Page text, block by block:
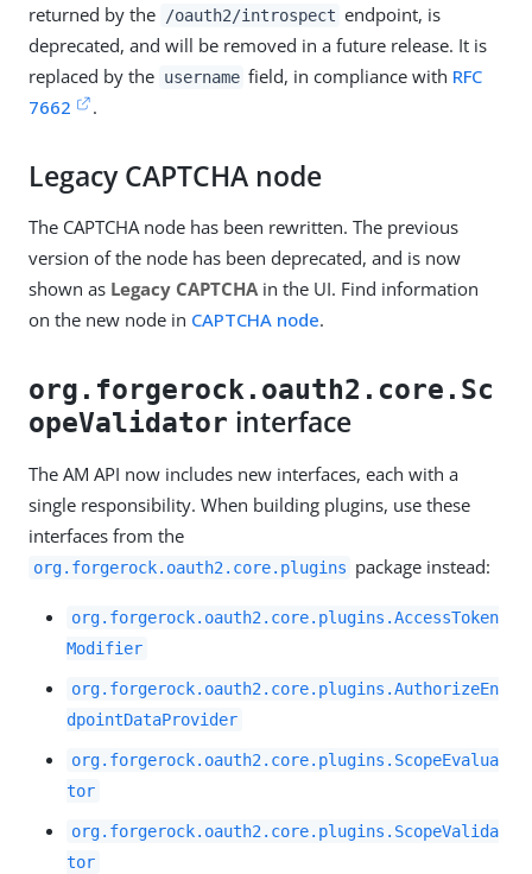
returned by the
/oauth2/introspect endpoint, is
deprecated, and will be removed in a future release. It is
replaced by the username field, in compliance with RFC
7662
.
Legacy CAPTCHA node
The CAPTCHA node has been rewritten. The previous
version of the node has been deprecated, and is now
shown as Legacy CAPTCHA in the UI. Find information
on the new node in CAPTCHA node.
org.forgerock.oauth2.core.Sc
opeValidator interface
The AM API now includes new interfaces, each with a
single responsibility. When building plugins, use these
interfaces from the
org.forgerock.oauth2.core.plugins package instead:
org.forgerock.oauth2.core.plugins.AccessToken
Modifier
org.forgerock.oauth2.core.plugins.AuthorizeEn
dpointDataProvider
org.forgerock.oauth2.core.plugins.ScopeEvalua
tor
org.forgerock.oauth2.core.plugins.ScopeValida
tor